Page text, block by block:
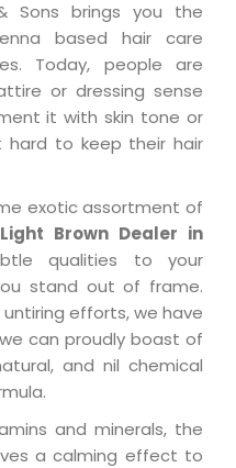
Sons brings you the
based hair care
Today, people are
or dressing sense
it with skin tone or
to keep their hair
exotic assortment of
Brown Dealer in
qualities to your
stand out of frame.
efforts, we have
can proudly boast of
and nil chemical
and minerals, the
a calming effect to